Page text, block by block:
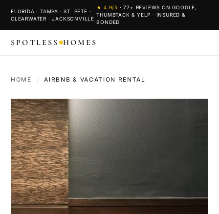
FLORIDA · TAMPA · ST. PETE ·
CLEARWATER · JACKSONVILLE
★ 4.9/5 ·77+ REVIEWS ON GOOGLE,
THUMBTACK & YELP · INSURED &
BONDED
SPOTLESS HOMES
HOME / AIRBNB & VACATION RENTAL